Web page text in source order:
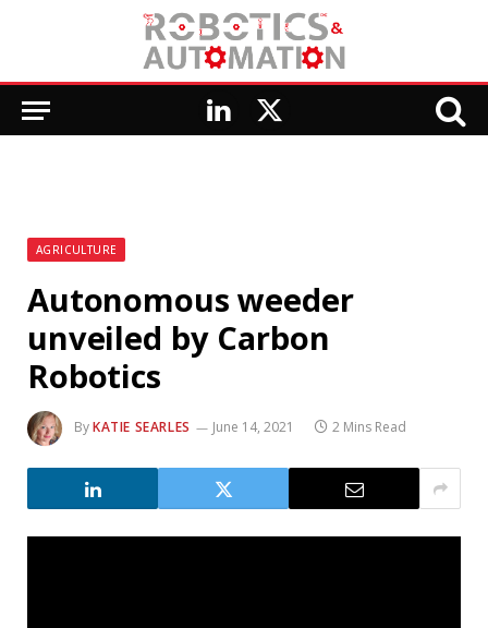
LinkedIn
X
AGRICULTURE
Autonomous weeder
unveiled by Carbon
Robotics
ByKATIE SEARLES June 14, 2021 2 Mins Read